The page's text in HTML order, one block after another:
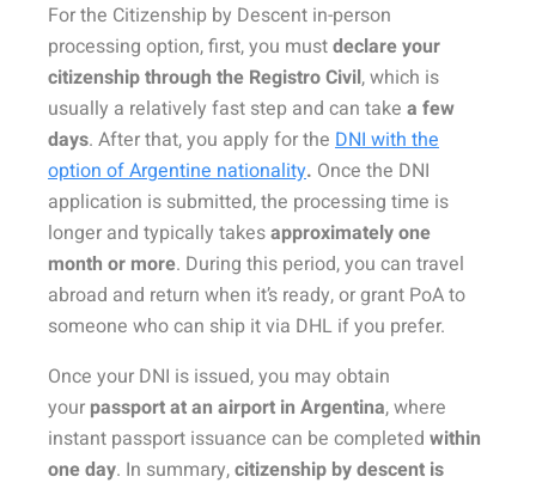
For the Citizenship by Descent in-person
processing option, first, you mustdeclare your
citizenship through the Registro Civil, which is
usually a relatively fast step and can take a few
days. After that, you apply for the DNI with the
option of Argentine nationality. Once the DNI
application is submitted, the processing time is
longer and typically takesapproximately one
month or more. During this period, you can travel
abroad and return when it’s ready, or grant PoA to
someone who can ship it via DHL if you prefer.
Once your DNI is issued, you may obtain
your passport at an airport in Argentina, where
instant passport issuance can be completed within
one day. In summary,citizenship by descent is